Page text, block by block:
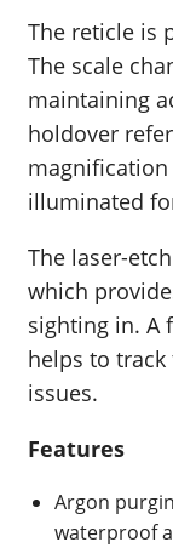
The reticle is
The scale
maintaining
holdover
magnification
illuminated
The laser-
which
sighting in. A
helps to
issues.
Features
Argon
waterproof